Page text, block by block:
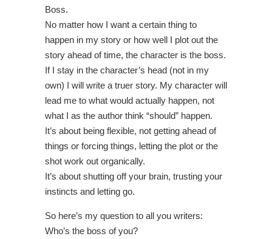
Boss.
No matter how I want a certain thing to
happen in my story or how well I plot out the
story ahead of time, the character is the boss.
If I stay in the character’s head (not in my
own) I will write a truer story. My character will
lead me to what would actually happen, not
what I as the author think “should” happen.
It’s about being flexible, not getting ahead of
things or forcing things, letting the plot or the
shot work out organically.
It’s about shutting off your brain, trusting your
instincts and letting go.
So here’s my question to all you writers:
Who’s the boss of you?